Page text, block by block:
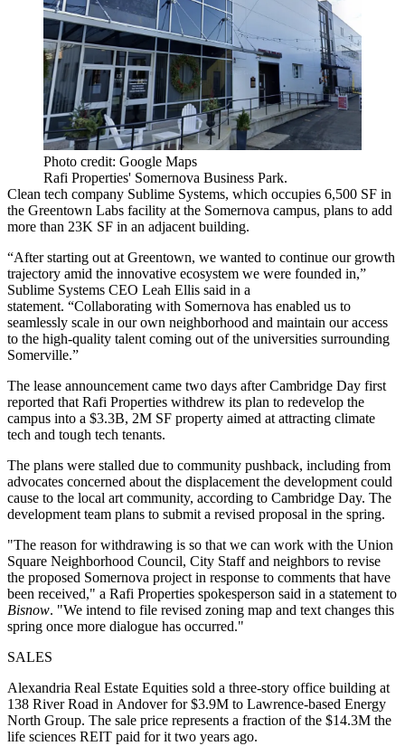
Photo credit: Google Maps
Rafi Properties' Somernova Business Park.
Clean tech company Sublime Systems, which occupies 6,500 SF in
the Greentown Labs facility at the Somernova campus, plans to add
more than 23K SF in an adjacent building.
“After starting out at Greentown, we wanted to continue our growth
trajectory amid the innovative ecosystem we were founded in,”
Sublime Systems CEO Leah Ellis said in a
statement. “Collaborating with Somernova has enabled us to
seamlessly scale in our own neighborhood and maintain our access
to the high-quality talent coming out of the universities surrounding
Somerville.”
The lease announcement came two days after Cambridge Day first
reported that Rafi Properties withdrew its plan to redevelop the
campus into a $3.3B, 2M SF property aimed at attracting climate
tech and tough tech tenants.
The plans were stalled due to community pushback, including from
advocates concerned about the displacement the development could
cause to the local art community, according to Cambridge Day. The
development team plans to submit a revised proposal in the spring.
"The reason for withdrawing is so that we can work with the Union
Square Neighborhood Council, City Staff and neighbors to revise
the proposed Somernova project in response to comments that have
been received," a Rafi Properties spokesperson said in a statement to
Bisnow. "We intend to file revised zoning map and text changes this
spring once more dialogue has occurred."
SALES
Alexandria Real Estate Equities sold a three-story office building at
138 River Road in Andoverfor $3.9M to Lawrence-based Energy
North Group. The sale price represents a fraction of the $14.3M the
life sciences REIT paid for it two years ago.